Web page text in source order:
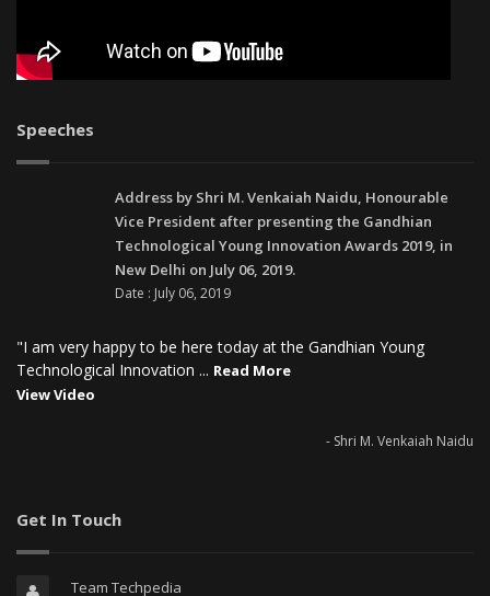
Speeches
Address by Shri M. Venkaiah Naidu, Honourable
Vice President after presenting the Gandhian
Technological Young Innovation Awards 2019, in
New Delhi on July 06, 2019.
Date : July 06, 2019
"I am very happy to be here today at the Gandhian Young
Technological Innovation ... Read More
View Video
- Shri M. Venkaiah Naidu
Get In Touch
Team Techpedia